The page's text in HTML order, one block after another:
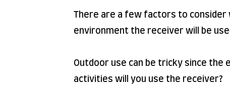
There are a few factors to
environment the receiver will be
Outdoor use can be tricky since the
activities will you use the receiver?